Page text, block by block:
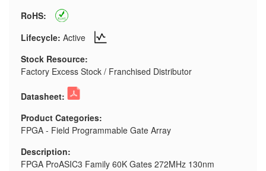
RoHS:
Lifecycle: Active
Stock Resource:
Factory Excess Stock / Franchised Distributor
Datasheet:
Product Categories:
FPGA - Field Programmable Gate Array
Description:
FPGA ProASIC3 Family 60K Gates 272MHz 130nm